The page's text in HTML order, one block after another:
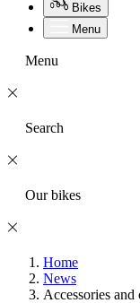
Bikes
Menu
Menu
Search
Our bikes
Home
News
Accessories